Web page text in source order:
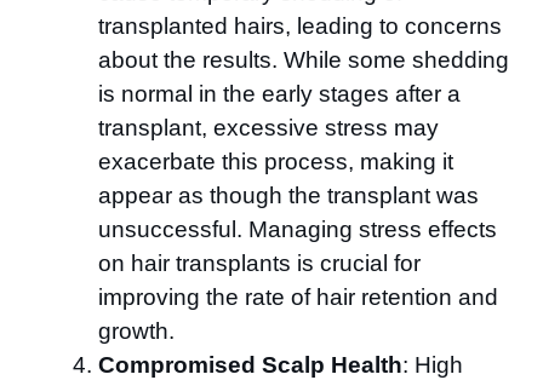
transplanted hairs, leading to concerns
about the results. While some shedding
is normal in the early stages after a
transplant, excessive stress may
exacerbate this process, making it
appear as though the transplant was
unsuccessful. Managing stress effects
on hair transplants is crucial for
improving the rate of hair retention and
growth.
Compromised Scalp Health: High